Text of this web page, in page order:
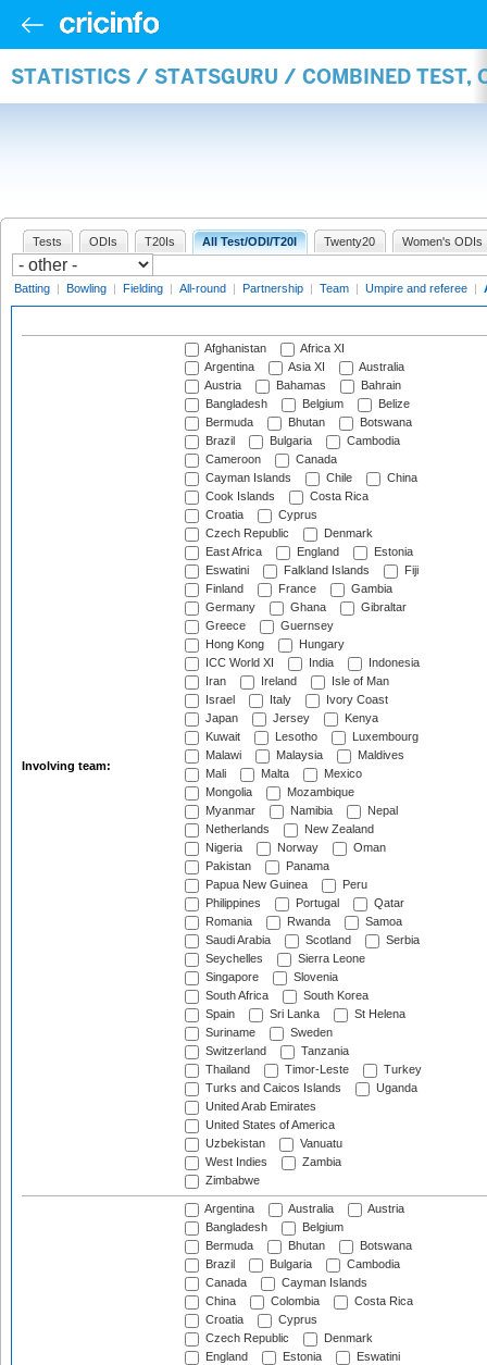
STATISTICS / STATSGURU / COMBINED TEST,
Tests ODIs T20Is All Test/ODI/T20I Twenty20 Women's ODIs
Batting | Bowling | Fielding | All-round | Partnership | Team | Umpire and referee |
Involving team:
Afghanistan
Africa XI
Argentina
Asia XI
Australia
Austria
Bahamas
Bahrain
Bangladesh
Belgium
Belize
Bermuda
Bhutan
Botswana
Brazil
Bulgaria
Cambodia
Cameroon
Canada
Cayman Islands
Chile
China
Cook Islands
Costa Rica
Croatia
Cyprus
Czech Republic
Denmark
East Africa
England
Estonia
Eswatini
Falkland Islands
Fiji
Finland
France
Gambia
Germany
Ghana
Gibraltar
Greece
Guernsey
Hong Kong
Hungary
ICC World XI
India
Indonesia
Iran
Ireland
Isle of Man
Israel
Italy
Ivory Coast
Japan
Jersey
Kenya
Kuwait
Lesotho
Luxembourg
Malawi
Malaysia
Maldives
Mali
Malta
Mexico
Mongolia
Mozambique
Myanmar
Namibia
Nepal
Netherlands
New Zealand
Nigeria
Norway
Oman
Pakistan
Panama
Papua New Guinea
Peru
Philippines
Portugal
Qatar
Romania
Rwanda
Samoa
Saudi Arabia
Scotland
Serbia
Seychelles
Sierra Leone
Singapore
Slovenia
South Africa
South Korea
Spain
Sri Lanka
St Helena
Suriname
Sweden
Switzerland
Tanzania
Thailand
Timor-Leste
Turkey
Turks and Caicos Islands
Uganda
United Arab Emirates
United States of America
Uzbekistan
Vanuatu
West Indies
Zambia
Zimbabwe
Argentina Australia
Austria
Bangladesh
Belgium
Bermuda
Bhutan
Botswana
Brazil
Bulgaria
Cambodia
Canada
Cayman Islands
China
Colombia
Costa Rica
Croatia
Cyprus
Czech Republic
Denmark
England
Estonia
Eswatini